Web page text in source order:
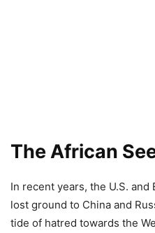
The African
In recent years, the U.S.
lost ground to China and
tide of hatred towards the